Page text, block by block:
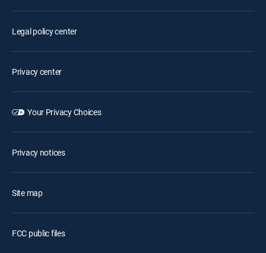
Legal policy center
Privacy center
Your Privacy Choices
Privacy notices
Site map
FCC public files